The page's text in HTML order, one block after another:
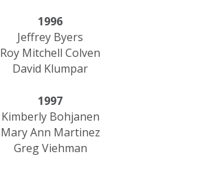
1996
Jeffrey Byers
Roy Mitchell Colven
David Klumpar
1997
Kimberly Bohjanen
Mary Ann Martinez
Greg Viehman